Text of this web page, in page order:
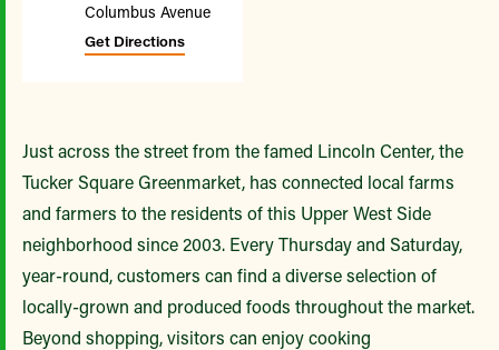
Columbus Avenue
Get Directions
Just across the street from the famed Lincoln Center, the
Tucker Square Greenmarket, has connected local farms
and farmers to the residents of this Upper West Side
neighborhood since 2003. Every Thursday and Saturday,
year-round, customers can find a diverse selection of
locally-grown and produced foods throughout the market.
Beyond shopping, visitors can enjoy cooking